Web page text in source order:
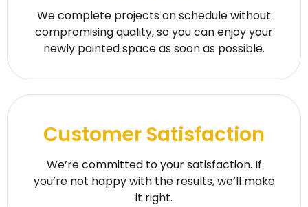
We complete projects on schedule without
compromising quality, so you can enjoy your
newly painted space as soon as possible.
Customer Satisfaction
We’re committed to your satisfaction. If
you’re not happy with the results, we’ll make
it right.